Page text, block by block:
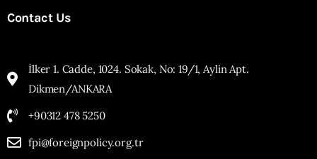
Contact Us
İlker 1. Cadde, 1024. Sokak, No: 19/1, Aylin Apt.
Dikmen/ANKARA
+90312 478 5250
fpi@foreignpolicy.org.tr